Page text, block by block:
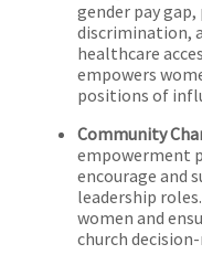
gender pay
discrimination,
healthcare
empowers
positions of
Community
empowerment
encourage and
leadership
women and
church